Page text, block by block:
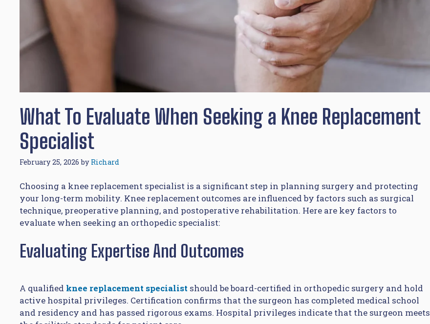
What To Evaluate When Seeking a Knee Replacement
Specialist
February 25, 2026 by Richard
Choosing a knee replacement specialist is a significant step in planning surgery and protecting
your long-term mobility. Knee replacement outcomes are influenced by factors such as surgical
technique, preoperative planning, and postoperative rehabilitation. Here are key factors to
evaluate when seeking an orthopedic specialist:
Evaluating Expertise And Outcomes
A qualified knee replacement specialist should be board-certified in orthopedic surgery and hold
active hospital privileges. Certification confirms that the surgeon has completed medical school
and residency and has passed rigorous exams. Hospital privileges indicate that the surgeon meets